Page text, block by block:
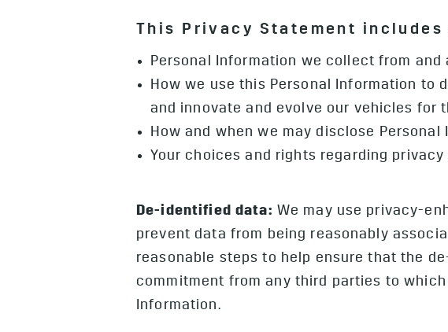
This Privacy Statement
Personal Information we collect from and
How we use this Personal Information to
and innovate and evolve our vehicles for
How and when we may disclose Personal
Your choices and rights regarding
De-identified data: We may use privacy-
prevent data from being reasonably
reasonable steps to help ensure that the
commitment from any third parties to
Information.